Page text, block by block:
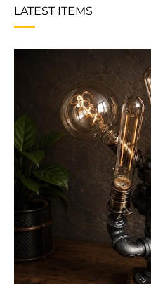
LATEST ITEMS